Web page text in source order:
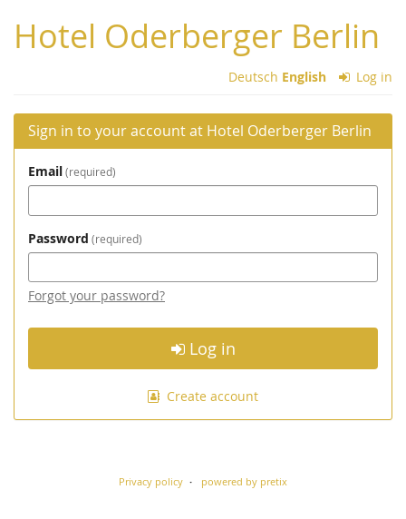
main
content
Hotel Oderberger Berlin
Deutsch English Log in
Sign in to your account at Hotel Oderberger Berlin
Email required
Password required
Forgot your password?
Log in
Create account
Privacy policy powered by pretix